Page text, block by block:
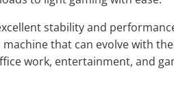
stability and
that can evolve with
work, entertainment, and